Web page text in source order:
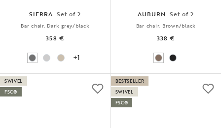
SIERRA Set of 2
Bar chair, Dark grey/black
358 €
+1
AUBURN Set of 2
Bar chair, Brown/black
338 €
SWIVEL
FSC®
BESTSELLER
SWIVEL
FSC®